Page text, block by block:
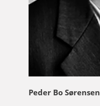
Peder Bo Sørensen